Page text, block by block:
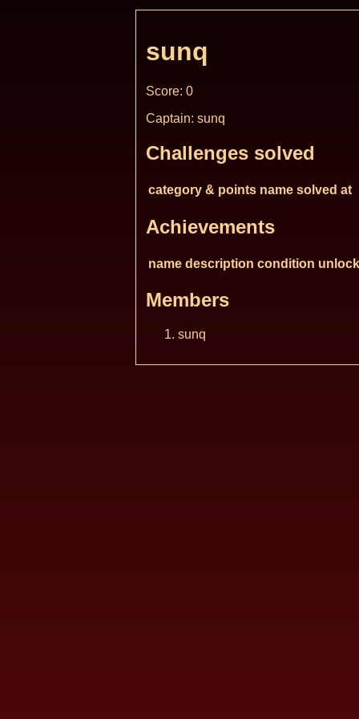
sunq
Score: 0
Captain: sunq
Challenges solved
category & points name solved at
Achievements
name description condition
Members
sunq